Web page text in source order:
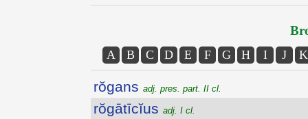
A B C D E F G H I J K
rŏgans adj. pres. part. II cl.
rŏgātīcĭus adj. I cl.